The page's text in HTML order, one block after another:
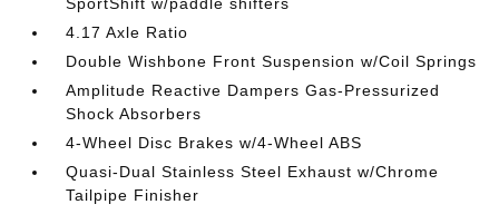
4.17 Axle Ratio
Double Wishbone Front Suspension w/Coil Springs
Amplitude Reactive Dampers Gas-Pressurized
Shock Absorbers
4-Wheel Disc Brakes w/4-Wheel ABS
Quasi-Dual Stainless Steel Exhaust w/Chrome
Tailpipe Finisher